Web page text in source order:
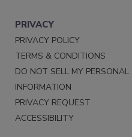
PRIVACY
PRIVACY POLICY
TERMS & CONDITIONS
DO NOT SELL MY PERSONAL
INFORMATION
PRIVACY REQUEST
ACCESSIBILITY